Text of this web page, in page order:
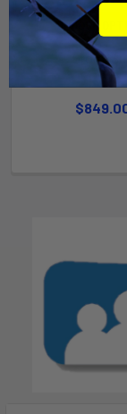
CHOOSE
Grom
Naish